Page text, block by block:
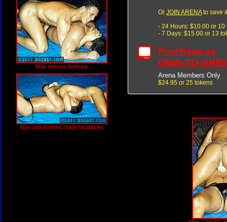
Max nelsons Anthony
Max and Anthony trade headlocks
Or JOIN ARENAto save
- 24 Hours: $10.00 or 10
- 7 Days: $15.00 or 13
Purchase as
OWN-TO-
Arena Members Only
$24.95 or 25 tokens